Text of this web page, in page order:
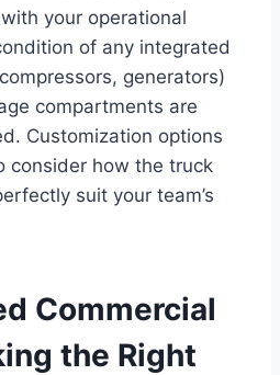
your operational
of any integrated
generators)
compartments are
Customization options
consider how the truck
suit your team’s
Commercial
the Right